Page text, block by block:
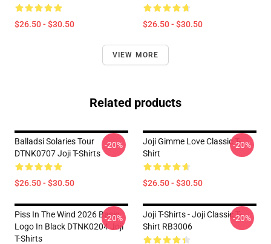
$26.50 - $30.50 $26.50 - $30.50
VIEW MORE
Related products
Balladsi Solaries Tour
DTNK0707 Joji T-Shirts
$26.50 - $30.50
-20%
Joji Gimme Love Classic T-
Shirt
$26.50 - $30.50
-20%
Piss In The Wind 2026 Basic
Logo In Black DTNK0204 Joji
T-Shirts
-20%
Joji T-Shirts - Joji Classic T-
Shirt RB3006
-20%